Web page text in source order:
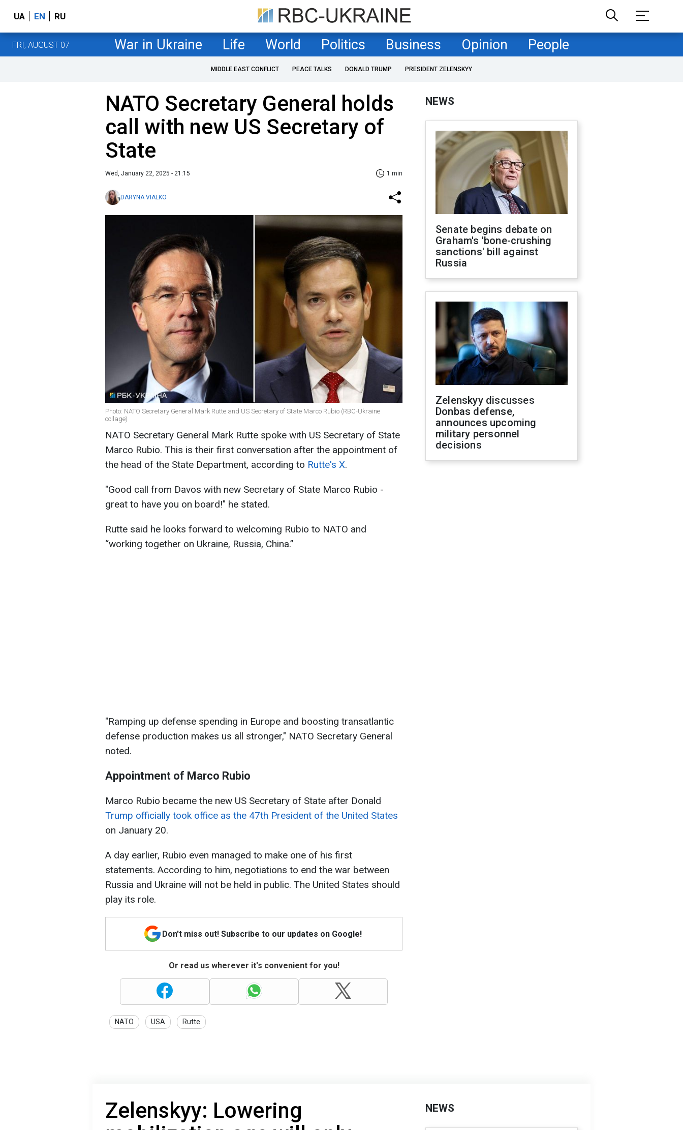
UA EN RU
FRI, AUGUST 07 War in Ukraine Life World Politics Business Opinion People
MIDDLE EAST CONFLICT PEACE TALKS DONALD TRUMP PRESIDENT ZELENSKYY
NATO Secretary General holds
call with new US Secretary of
State
Wed, January 22, 2025 - 21:15 1 min
DARYNA VIALKO
Photo: NATO Secretary General Mark Rutte and US Secretary of State Marco Rubio (RBC-Ukraine
collage)
NATO Secretary General Mark Rutte spoke with US Secretary of State
Marco Rubio. This is their first conversation after the appointment of
the head of the State Department, according to Rutte's X.
"Good call from Davos with new Secretary of State Marco Rubio -
great to have you on board!" he stated.
Rutte said he looks forward to welcoming Rubio to NATO and
“working together on Ukraine, Russia, China.”
"Ramping up defense spending in Europe and boosting transatlantic
defense production makes us all stronger," NATO Secretary General
noted.
Appointment of Marco Rubio
Marco Rubio became the new US Secretary of State after Donald
Trump officially took office as the 47th President of the United States
on January 20.
A day earlier, Rubio even managed to make one of his first
statements. According to him, negotiations to end the war between
Russia and Ukraine will not be held in public. The United States should
play its role.
Don't miss out! Subscribe to our updates on Google!
Or read us wherever it's convenient for you!
NATO USA Rutte
NEWS
Senate begins debate on
Graham's 'bone-crushing
sanctions' bill against
Russia
Zelenskyy discusses
Donbas defense,
announces upcoming
military personnel
decisions
Zelenskyy: Lowering
NEWS